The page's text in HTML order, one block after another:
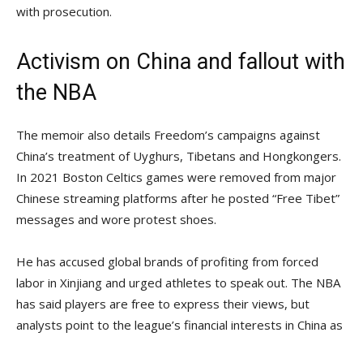
with prosecution.
Activism on China and fallout with
the NBA
The memoir also details Freedom’s campaigns against
China’s treatment of Uyghurs, Tibetans and Hongkongers.
In 2021 Boston Celtics games were removed from major
Chinese streaming platforms after he posted “Free Tibet”
messages and wore protest shoes.
He has accused global brands of profiting from forced
labor in Xinjiang and urged athletes to speak out. The NBA
has said players are free to express their views, but
analysts point to the league’s financial interests in China as